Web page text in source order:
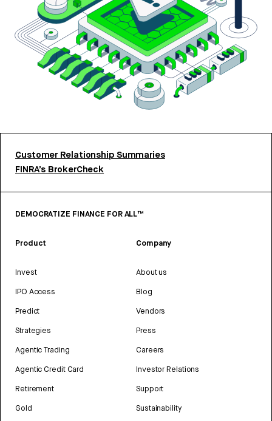
Customer Relationship Summaries
FINRA’s BrokerCheck
DEMOCRATIZE FINANCE FOR ALL™
Product
Invest
IPO Access
Predict
Strategies
Agentic Trading
Agentic Credit Card
Retirement
Gold
Company
About us
Blog
Vendors
Press
Careers
Investor Relations
Support
Sustainability